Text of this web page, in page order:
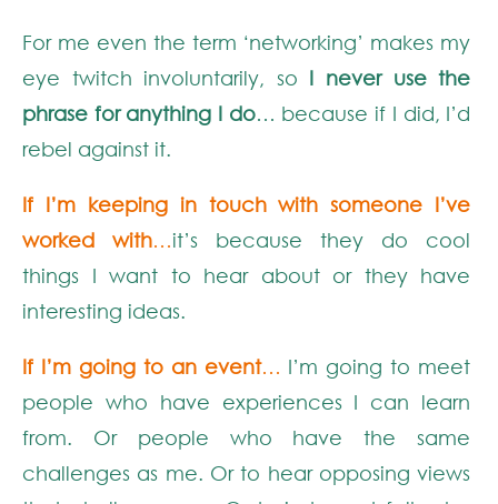
For me even the term ‘networking’ makes my
eye twitch involuntarily, so I never use the
phrase for anything I do… because if I did, I’d
rebel against it.
If I’m keeping in touch with someone I’ve
worked with…it’s because they do cool
things I want to hear about or they have
interesting ideas.
If I’m going to an event… I’m going to meet
people who have experiences I can learn
from. Or people who have the same
challenges as me. Or to hear opposing views